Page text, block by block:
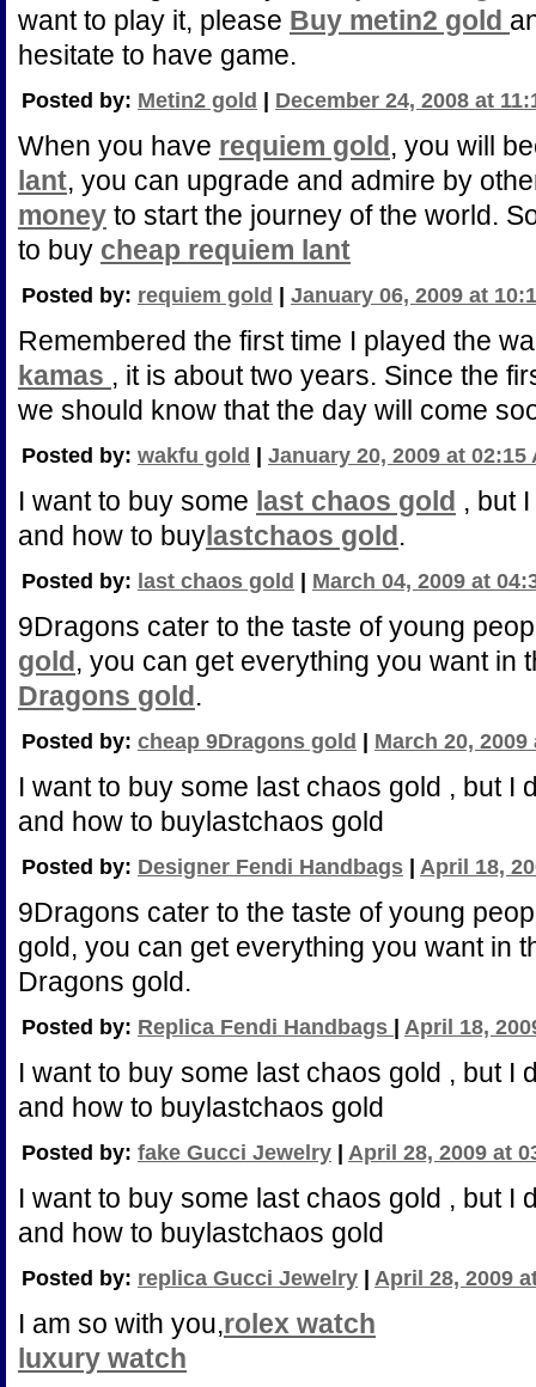
want to play it, please Buy metin2 gold
hesitate to have game.
Posted by: Metin2 gold December 24, 2008 at
When you have requiem gold, you will
lant, you can upgrade and admire by
money to start the journey of the world.
to buy cheap requiem lant
Posted by: requiem gold January 06, 2009 at
Remembered the first time I played the
kamas , it is about two years. Since the
we should know that the day will come
Posted by: wakfu gold January 20, 2009 at 02:15
I want to buy some last chaos gold , but
and how to buylastchaos gold.
Posted by: last chaos gold March 04, 2009 at
9Dragons cater to the taste of young
gold, you can get everything you want in
Dragons gold.
Posted by: cheap 9Dragons gold March 20, 2009
I want to buy some last chaos gold , but I
and how to buylastchaos gold
Posted by: Designer Fendi Handbags April 18,
9Dragons cater to the taste of young
gold, you can get everything you want in
Dragons gold.
Posted by: Replica Fendi Handbags April 18,
I want to buy some last chaos gold , but I
and how to buylastchaos gold
Posted by: fake Gucci Jewelry April 28, 2009 at
I want to buy some last chaos gold , but I
and how to buylastchaos gold
Posted by: replica Gucci Jewelry April 28, 2009
I am so with you,rolex watch
luxury watch